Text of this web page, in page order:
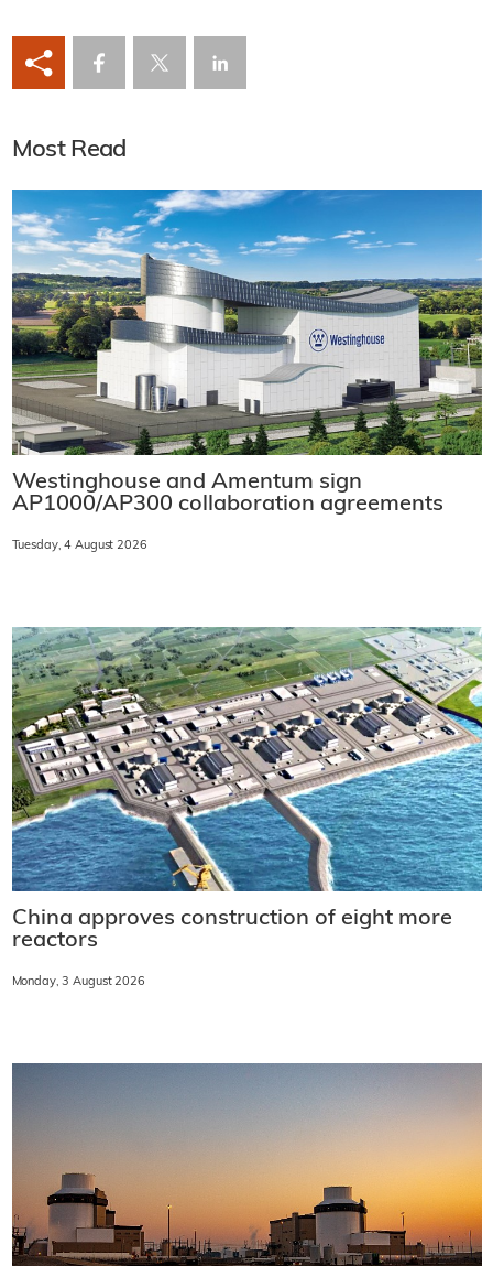
Most Read
Westinghouse and Amentum sign
AP1000/AP300 collaboration agreements
Tuesday, 4 August 2026
China approves construction of eight more
reactors
Monday, 3 August 2026